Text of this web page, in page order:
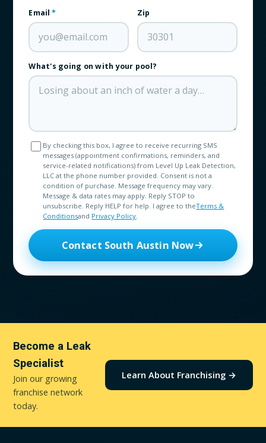
Email * Zip
What's going on with your pool?
By checking this box, I agree to receive recurring SMS
messages (appointment confirmations, reminders, and
service-related notifications) from Level Up Leak Detection,
LLC at the phone number provided. Consent is not a
condition of purchase. Message frequency may vary.
Message & data rates may apply. Reply STOP to
unsubscribe. Reply HELP for help. I agree to theTerms &
Conditionsand Privacy Policy
Contact South Austin Now
Become a Leak
Specialist
Join our growing
franchise network
today.
Learn About Franchising →